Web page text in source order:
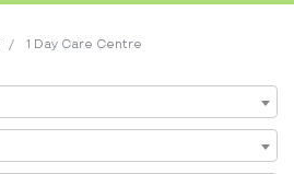
1 Day Care Centre